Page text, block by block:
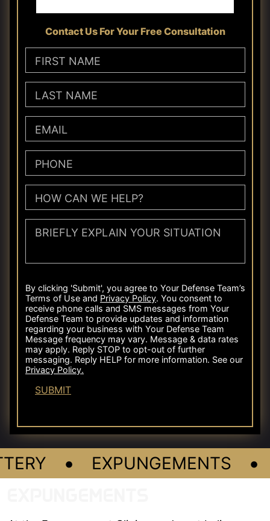
Contact Us For Your Free Consultation
• EXPUNGEMENTS •